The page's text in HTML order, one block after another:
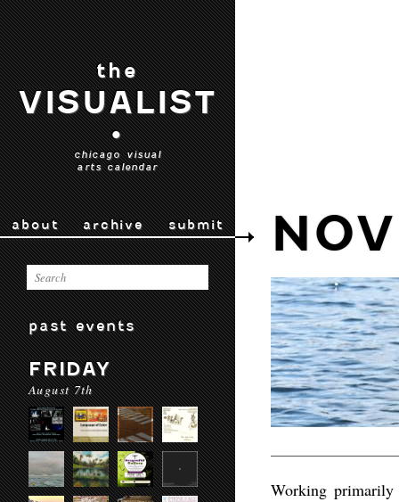
the
VISUALIST
•
chicago visual
arts calendar
about archive submit
past events
FRIDAY
August 7th
Working primarily